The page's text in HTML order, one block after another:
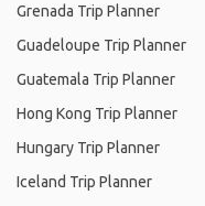
Grenada Trip Planner
Guadeloupe Trip Planner
Guatemala Trip Planner
Hong Kong Trip Planner
Hungary Trip Planner
Iceland Trip Planner